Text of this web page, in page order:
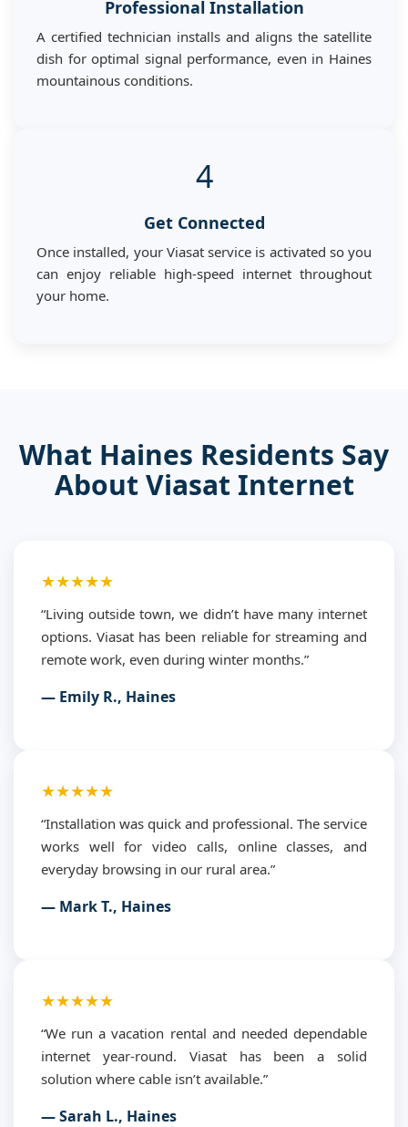
Professional Installation
A certified technician installs and aligns the satellite
dish for optimal signal performance, even in Haines
mountainous conditions.
4
Get Connected
Once installed, your Viasat service is activated so you
can enjoy reliable high-speed internet throughout
your home.
What Haines Residents Say
About Viasat Internet
★★★★★
“Living outside town, we didn’t have many internet
options. Viasat has been reliable for streaming and
remote work, even during winter months.”
— Emily R., Haines
★★★★★
“Installation was quick and professional. The service
works well for video calls, online classes, and
everyday browsing in our rural area.”
— Mark T., Haines
★★★★★
“We run a vacation rental and needed dependable
internet year-round. Viasat has been a solid
solution where cable isn’t available.”
— Sarah L., Haines